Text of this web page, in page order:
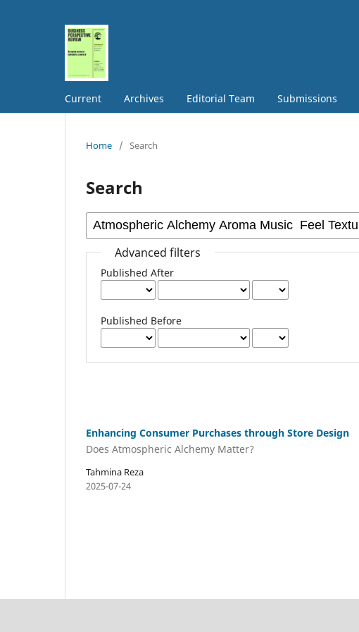
Current Archives Editorial Team Submissions
Home / Search
Search
Advanced filters
Published After
Published Before
Enhancing Consumer Purchases through Store Design
Does Atmospheric Alchemy Matter?
Tahmina Reza
2025-07-24